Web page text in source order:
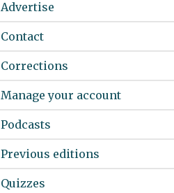
Advertise
Contact
Corrections
Manage your account
Podcasts
Previous editions
Quizzes